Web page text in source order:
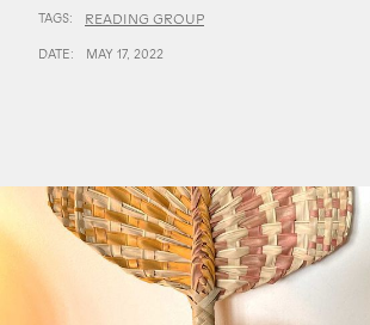
TAGS: READING GROUP
DATE: MAY 17, 2022